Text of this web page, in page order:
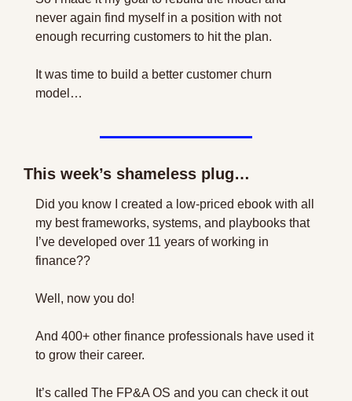
never again find myself in a position with not
enough recurring customers to hit the plan.
It was time to build a better customer churn
model…
This week’s shameless plug…
Did you know I created a low-priced ebook with all
my best frameworks, systems, and playbooks that
I’ve developed over 11 years of working in
finance??
Well, now you do!
And 400+ other finance professionals have used it
to grow their career.
It’s called The FP&A OS and you can check it out